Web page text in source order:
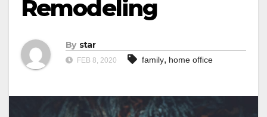
Remodeling
By star
FEB 8, 2020 family, home office